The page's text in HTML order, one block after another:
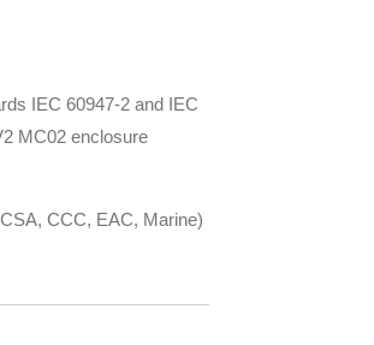
IEC 60947-2 and IEC
MC02 enclosure
CCC, EAC, Marine)